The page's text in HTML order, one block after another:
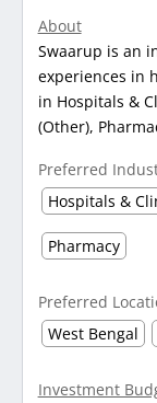
About
Swaarup is an
experiences in
in Hospitals &
(Other),
Preferred
Hospitals &
Pharmacy
Preferred
West Bengal
Investment